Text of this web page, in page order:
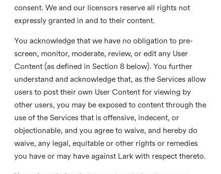
consent. We and our licensors reserve all rights not
expressly granted in and to their content.
You acknowledge that we have no obligation to pre-
screen, monitor, moderate, review, or edit any User
Content (as defined in Section 8 below). You further
understand and acknowledge that, as the Services allow
users to post their own User Content for viewing by
other users, you may be exposed to content through the
use of the Services that is offensive, indecent, or
objectionable, and you agree to waive, and hereby do
waive, any legal, equitable or other rights or remedies
you have or may have against Lark with respect thereto.